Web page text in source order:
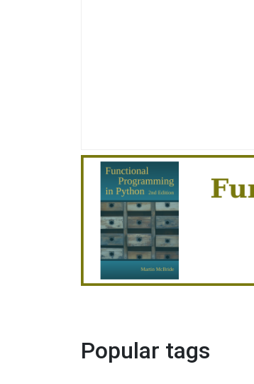
Popular tags